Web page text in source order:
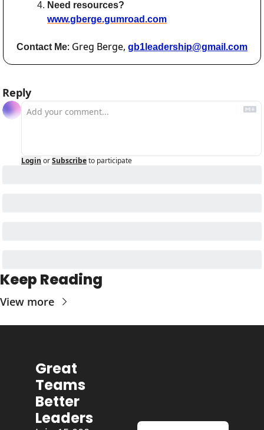
www.gberge.gumroad.com
Contact Me: Greg Berge, gb1leadership@gmail.com
Reply
Login orSubscribeto participate
Keep Reading
View more
Great
Teams
Better
Leaders